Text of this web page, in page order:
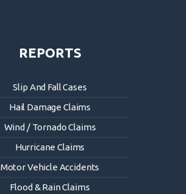
REPORTS
Slip And Fall Cases
Hail Damage Claims
Wind / Tornado Claims
Hurricane Claims
Motor Vehicle Accidents
Flood & Rain Claims